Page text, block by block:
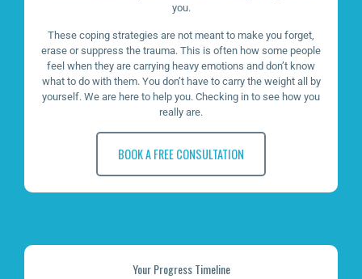
you.
These coping strategies are not meant to make you forget,
erase or suppress the trauma. This is often how some people
feel when they are carrying heavy emotions and don’t know
what to do with them. You don’t have to carry the weight all by
yourself. We are here to help you. Checking in to see how you
really are.
BOOK A FREE CONSULTATION
Your Progress Timeline